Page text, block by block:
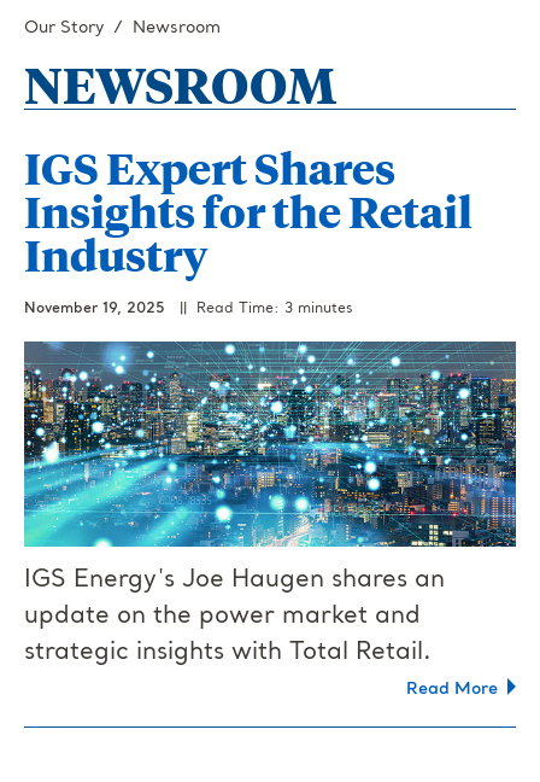
Our Story Newsroom
NEWSROOM
IGS Expert Shares
Insights for the Retail
Industry
November 19, 2025 || Read Time: 3 minutes
IGS Energy's Joe Haugen shares an
update on the power market and
strategic insights with Total Retail.
Read More